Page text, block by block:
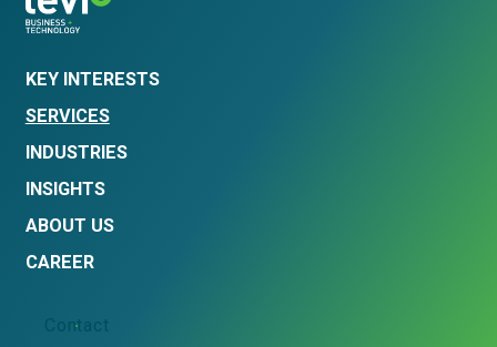
KEY INTERESTS
SERVICES
INDUSTRIES
INSIGHTS
ABOUT US
CAREER
Contact